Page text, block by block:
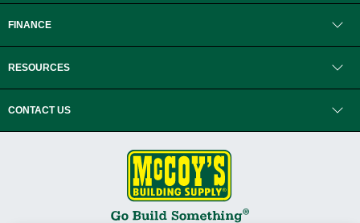
FINANCE
RESOURCES
CONTACT US